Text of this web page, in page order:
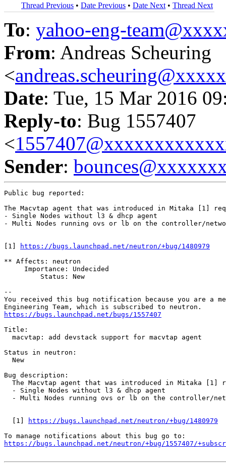
Thread Previous • Date Previous • Date Next • Thread Next
To: yahoo-eng-
From: Andreas Scheuring
<
Date: Tue, 15 Mar 2016
Reply-to: Bug 1557407
<
Sender:
Public bug reported:
The Macvtap agent that was introduced in Mitaka [1]
- Single Nodes without l3 & dhcp agent
- Multi Nodes running ovs or lb on the controller/
[1]
https://bugs.launchpad.net/neutron/+bug/1480979
** Affects: neutron
     Importance: Undecided
         Status: New
--
You received this bug notification because you are a
https://bugs.launchpad.net/bugs/1557407
Title:
  macvtap: add devstack support for macvtap agent
Status in neutron:
  New
Bug description:
The Macvtap agent that was introduced in Mitaka [1]
  - Single Nodes without l3 & dhcp agent
- Multi Nodes running ovs or lb on the controller/
  [1]
https://bugs.launchpad.net/neutron/+bug/1480979
https://bugs.launchpad.net/neutron/+bug/1557407/